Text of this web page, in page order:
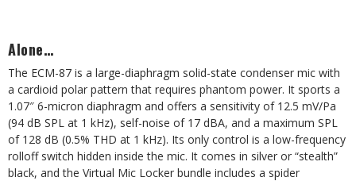
Alone…
The ECM-87 is a large-diaphragm solid-state condenser mic with
a cardioid polar pattern that requires phantom power. It sports a
1.07″ 6-micron diaphragm and offers a sensitivity of 12.5 mV/Pa
(94 dB SPL at 1 kHz), self-noise of 17 dBA, and a maximum SPL
of 128 dB (0.5% THD at 1 kHz). Its only control is a low-frequency
rolloff switch hidden inside the mic. It comes in silver or “stealth”
black, and the Virtual Mic Locker bundle includes a spider